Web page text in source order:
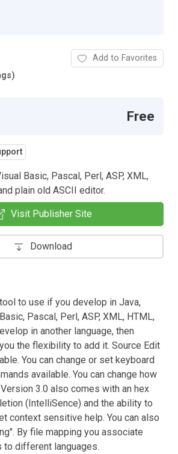
Add to Favorites
Free
Basic, Pascal, Perl, ASP, XML,
plain old ASCII editor.
Visit Publisher Site
Download
to use if you develop in Java,
Pascal, Perl, ASP, XML, HTML,
in another language, then
the flexibility to add it. Source Edit
You can change or set keyboard
available. You can change how
3.0 also comes with an hex
(IntelliSence) and the ability to
context sensitive help. You can also
By file mapping you associate
different languages.